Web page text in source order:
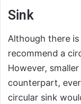
Sink
Although there
recommend a
However,
counterpart,
circular sink